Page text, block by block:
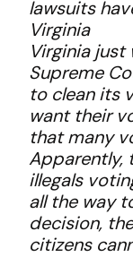
lawsuits
Virginia
Virginia
Supreme
to clean its
want their
that many
Apparently,
illegals
all the way
decision,
citizens